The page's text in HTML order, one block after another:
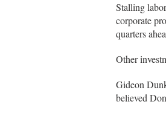
Stalling
corporate
quarters
Other
Gideon
believed